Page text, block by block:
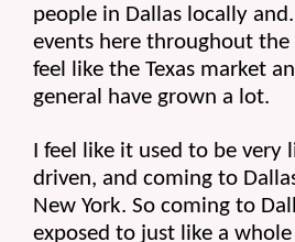
people in Dallas locally
events here throughout the
feel like the Texas market
general have grown a lot.
I feel like it used to be very
driven, and coming to
New York. So coming to
exposed to just like a